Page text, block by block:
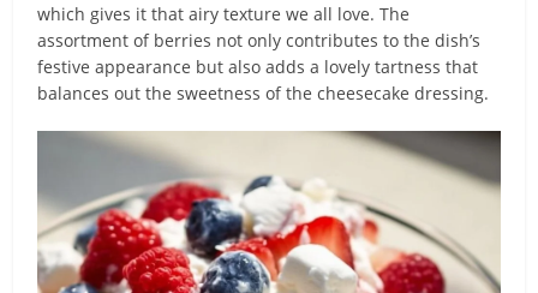
which gives it that airy texture we all love. The
assortment of berries not only contributes to the dish’s
festive appearance but also adds a lovely tartness that
balances out the sweetness of the cheesecake dressing.